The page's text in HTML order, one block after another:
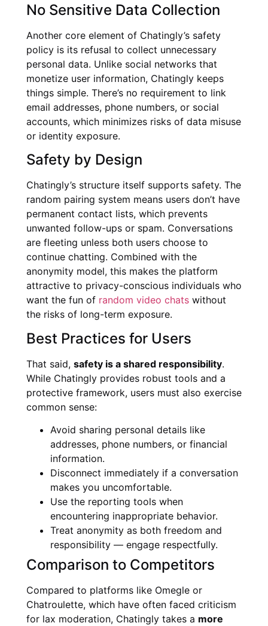
No Sensitive Data Collection
Another core element of Chatingly’s safety
policy is its refusal to collect unnecessary
personal data. Unlike social networks that
monetize user information, Chatingly keeps
things simple. There’s no requirement to link
email addresses, phone numbers, or social
accounts, which minimizes risks of data misuse
or identity exposure.
Safety by Design
Chatingly’s structure itself supports safety. The
random pairing system means users don’t have
permanent contact lists, which prevents
unwanted follow-ups or spam. Conversations
are fleeting unless both users choose to
continue chatting. Combined with the
anonymity model, this makes the platform
attractive to privacy-conscious individuals who
want the fun of random video chats without
the risks of long-term exposure.
Best Practices for Users
That said, safety is a shared responsibility.
While Chatingly provides robust tools and a
protective framework, users must also exercise
common sense:
Avoid sharing personal details like
addresses, phone numbers, or financial
information.
Disconnect immediately if a conversation
makes you uncomfortable.
Use the reporting tools when
encountering inappropriate behavior.
Treat anonymity as both freedom and
responsibility — engage respectfully.
Comparison to Competitors
Compared to platforms like Omegle or
Chatroulette, which have often faced criticism
for lax moderation, Chatingly takes a more